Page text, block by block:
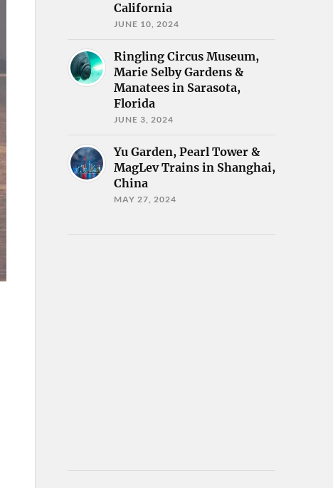
California
JUNE 10, 2024
Ringling Circus Museum,
Marie Selby Gardens &
Manatees in Sarasota,
Florida
JUNE 3, 2024
Yu Garden, Pearl Tower &
MagLev Trains in Shanghai,
China
MAY 27, 2024